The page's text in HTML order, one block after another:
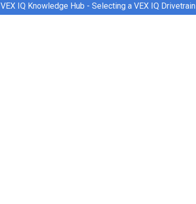
VEX IQ Knowledge Hub - Selecting a VEX IQ Drivetrain